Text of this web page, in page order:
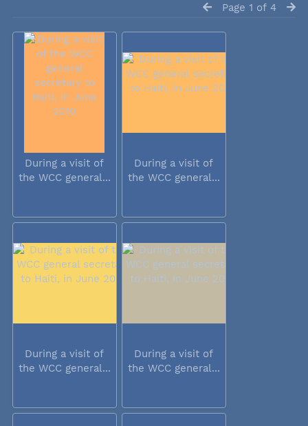
Page 1 of 4
During a visit of
the WCC general...
During a visit of
the WCC general...
During a visit of
the WCC general...
During a visit of
the WCC general...